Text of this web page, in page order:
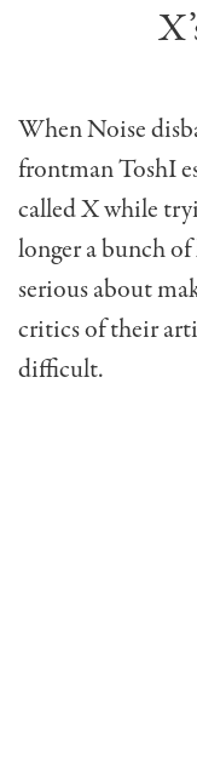
When Noise
frontman ToshI
called X while
longer a bunch
serious about
critics of their
difficult.